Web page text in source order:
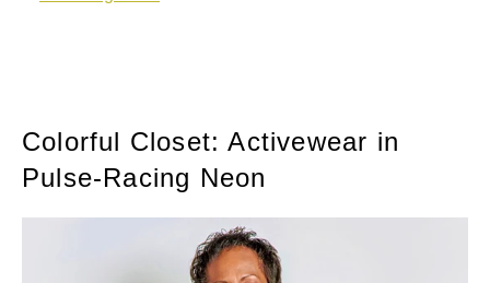
Colorful Closet: Activewear in
Pulse-Racing Neon